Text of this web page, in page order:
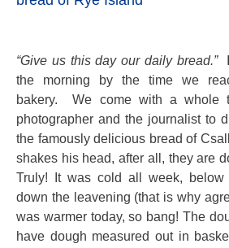
“Give us this day our daily bread.”
the morning by the time we
bakery. We come with a whole
photographer and the journalist to
the famously delicious bread of
shakes his head, after all, they are
Truly! It was cold all week, below
down the leavening (that is why
was warmer today, so bang! The
have dough measured out in